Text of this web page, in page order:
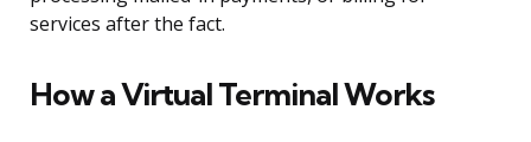
services after the fact.
How a Virtual Terminal Works